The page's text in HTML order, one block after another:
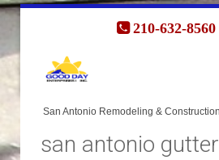
san antonio gutter
210-632-8560